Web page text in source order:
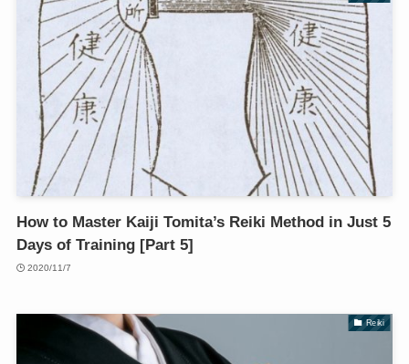
How to Master Kaiji Tomita’s Reiki Method in Just 5
Days of Training [Part 5]
2020/11/7
Reiki